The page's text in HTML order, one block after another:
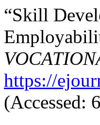
“Skill
https://
(Accessed: